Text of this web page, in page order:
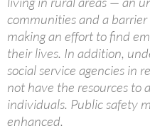
communities and a
making an effort to find
their lives. In addition,
social service agencies in
not have the resources to
individuals. Public safety
enhanced.